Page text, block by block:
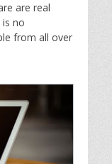
are real
no
from all over